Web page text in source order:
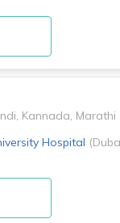
Kannada Marathi
Hospital (